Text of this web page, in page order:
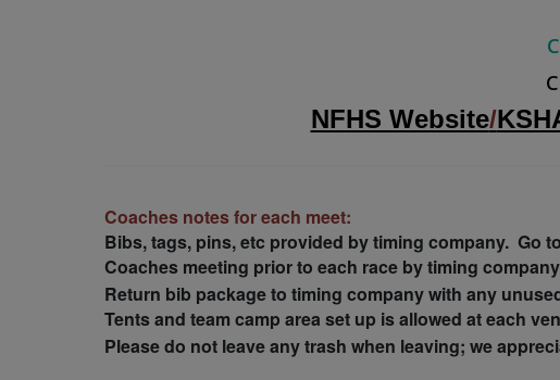
NFHS Website/
Coaches notes for each meet:
Bibs, tags, pins, etc provided by timing company. Go
Coaches meeting prior to each race by timing
Return bib package to timing company with any
Tents and team camp area set up is allowed at each
Please do not leave any trash when leaving; we